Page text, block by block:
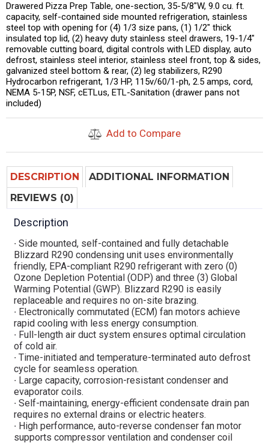
Drawered Pizza Prep Table, one-section, 35-5/8″W, 9.0 cu. ft.
capacity, self-contained side mounted refrigeration, stainless
steel top with opening for (4) 1/3 size pans, (1) 1/2″ thick
insulated top lid, (2) heavy duty stainless steel drawers, 19-1/4″
removable cutting board, digital controls with LED display, auto
defrost, stainless steel interior, stainless steel front, top & sides,
galvanized steel bottom & rear, (2) leg stabilizers, R290
Hydrocarbon refrigerant, 1/3 HP, 115v/60/1-ph, 2.5 amps, cord,
NEMA 5-15P, NSF, cETLus, ETL-Sanitation (drawer pans not
included)
Add to Compare
DESCRIPTION
ADDITIONAL INFORMATION
REVIEWS (0)
Description
∙ Side mounted, self-contained and fully detachable
Blizzard R290 condensing unit uses environmentally
friendly, EPA-compliant R290 refrigerant with zero (0)
Ozone Depletion Potential (ODP) and three (3) Global
Warming Potential (GWP). Blizzard R290 is easily
replaceable and requires no on-site brazing.
∙ Electronically commutated (ECM) fan motors achieve
rapid cooling with less energy consumption.
∙ Full-length air duct system ensures optimal circulation
of cold air.
∙ Time-initiated and temperature-terminated auto defrost
cycle for seamless operation.
∙ Large capacity, corrosion-resistant condenser and
evaporator coils.
∙ Self-maintaining, energy-efficient condensate drain pan
requires no external drains or electric heaters.
∙ High performance, auto-reverse condenser fan motor
supports compressor ventilation and condenser coil